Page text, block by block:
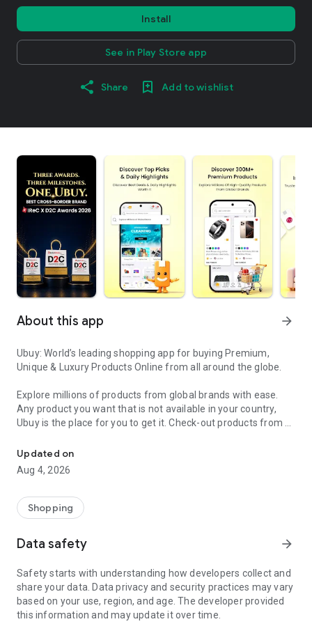
Install
See in Play Store app
Share Add to wishlist
About this app arrow_forward
Ubuy: World’s leading shopping app for buying Premium,
Unique & Luxury Products Online from all around the globe.
Explore millions of products from global brands with ease.
Any product you want that is not available in your country,
Ubuy is the place for you to get it. Check-out products from all
our reliable shipping services. Ubuy luxury shopping app has a
wide range of premium quality products, thousands of
categories and brands to satisfy your needs.
What sets Ubuy Global online shopping App apart?
for luxurious and premium branded products not sold locally.
Ubuy app:
✨ Delivery in 180+ countries.
✨ 7 warehouses worldwide.
Updated on
Aug 4, 2026
Shopping
Data safety arrow_forward
Safety starts with understanding how developers collect and
share your data. Data privacy and security practices may vary
based on your use, region, and age. The developer provided
this information and may update it over time.